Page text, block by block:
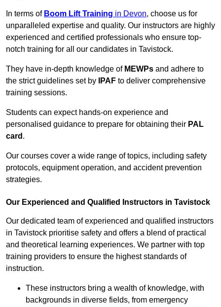
In terms of Boom Lift Training in Devon, choose us for
unparalleled expertise and quality. Our instructors are highly
experienced and certified professionals who ensure top-
notch training for all our candidates in Tavistock.
They have in-depth knowledge of MEWPs and adhere to
the strict guidelines set by
IPAF to deliver comprehensive
training sessions.
Students can expect hands-on experience and
personalised guidance to prepare for obtaining their PAL
card .
Our courses cover a wide range of topics, including safety
protocols, equipment operation, and accident prevention
strategies.
Our Experienced and Qualified Instructors in Tavistock
Our dedicated team of experienced and qualified instructors
in Tavistock prioritise safety and offers a blend of practical
and theoretical learning experiences. We partner with top
training providers to ensure the highest standards of
instruction.
These instructors bring a wealth of knowledge, with
backgrounds in diverse fields, from emergency